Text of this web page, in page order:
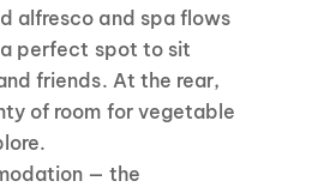
alfresco and spa flows
a perfect spot to sit
friends. At the rear,
of room for vegetable
— the